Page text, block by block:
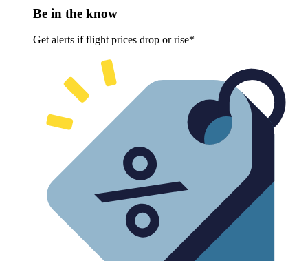
Be in the know
Get alerts if flight prices drop or rise*